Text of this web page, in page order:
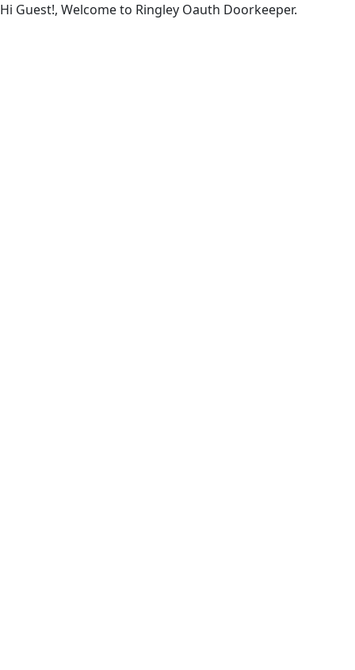
Hi Guest!, Welcome to Ringley Oauth Doorkeeper.